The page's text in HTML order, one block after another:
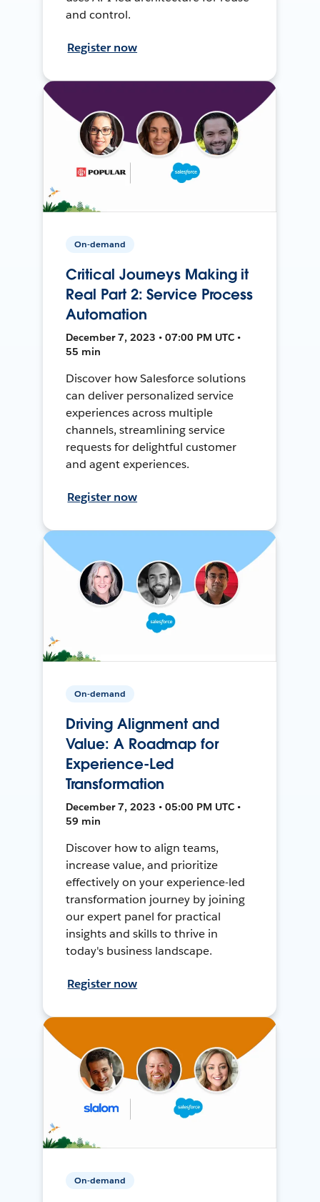
and control.
Register now
On-demand
Critical Journeys Making it
Real Part 2: Service Process
Automation
December 7, 2023 • 07:00 PM UTC •
55 min
Discover how Salesforce solutions
can deliver personalized service
experiences across multiple
channels, streamlining service
requests for delightful customer
and agent experiences.
Register now
On-demand
Driving Alignment and
Value: A Roadmap for
Experience-Led
Transformation
December 7, 2023 • 05:00 PM UTC •
59 min
Discover how to align teams,
increase value, and prioritize
effectively on your experience-led
transformation journey by joining
our expert panel for practical
insights and skills to thrive in
today's business landscape.
Register now
On-demand